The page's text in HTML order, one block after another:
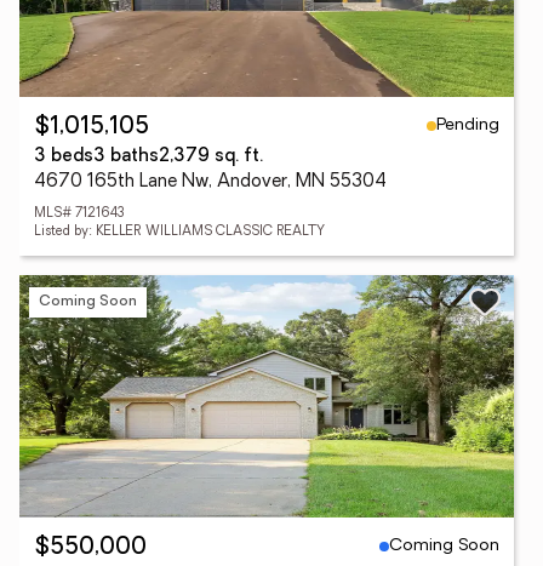
$1,015,105
Pending
3 beds3 baths2,379 sq. ft.
4670 165th Lane Nw, Andover, MN 55304
MLS# 7121643
Listed by: KELLER WILLIAMS CLASSIC REALTY
Coming Soon
$550,000
Coming Soon